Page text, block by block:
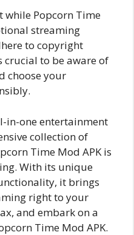
while Popcorn Time
streaming
to copyright
crucial to be aware of
choose your
in-one entertainment
collection of
Time Mod APK is
With its unique
it brings
right to your
and embark on a
Time Mod APK.